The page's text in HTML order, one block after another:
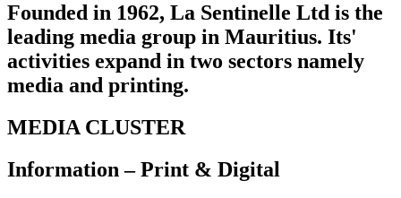
Founded in 1962, La Sentinelle Ltd is the
leading media group in Mauritius. Its'
activities expand in two sectors namely
media and printing.
MEDIA CLUSTER
Information – Print & Digital